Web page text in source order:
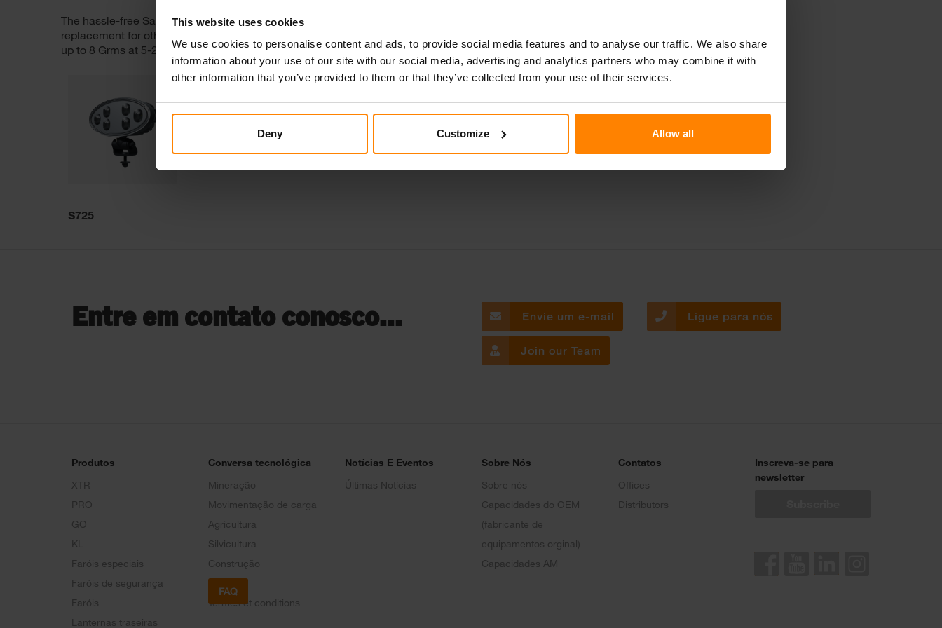
This website uses cookies
We use cookies to personalise content and ads, to provide social media features and to analyse our traffic. We also share
information about your use of our site with our social media, advertising and analytics partners who may combine it with
other information that you’ve provided to them or that they’ve collected from your use of their services.
Deny Customize Allow all
The hassle-free Sato 725 comes with a swivel bracket for easy adjustment of the light beam and is a plug-and-play
replacement for other oval work lights on the market. An excellent fit for agriculture, the Sato 725 withstands vibration of
up to 8 Grms at 5-2000Hz and delivers 2200 operational lumens. Also available as a top-down version. Get yours today!
S725
Entre em contato conosco... Envie um e-mail Ligue para nós
Join our Team
Produtos
XTR
PRO
GO
KL
Faróis especiais
Faróis de segurança
Faróis
Lanternas traseiras
Conversa tecnológica
Mineração
Movimentação de carga
Agricultura
Silvicultura
Construção
FAQ
Termes et conditions
Notícias E Eventos
Últimas Notícias
Sobre Nós
Sobre nós
Capacidades do OEM
(fabricante de
equipamentos orginal)
Capacidades AM
Contatos
Offices
Distributors
Inscreva-se para
newsletter